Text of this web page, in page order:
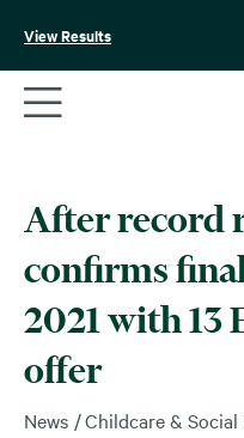
View Results
After record
confirms
2021 with 13
offer
News Childcare &